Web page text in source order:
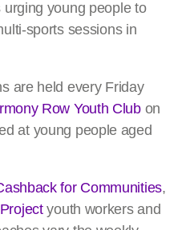
young people to
sports sessions in
are held every Friday
Row Youth Clubon
at young people aged
for Communities,
youth workers and